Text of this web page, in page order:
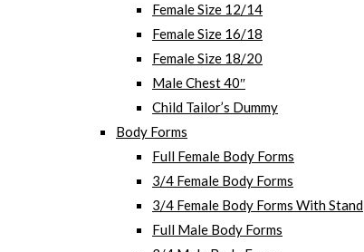
Female Size 12/14
Female Size 16/18
Female Size 18/20
Male Chest 40″
Child Tailor’s Dummy
Body Forms
Full Female Body Forms
3/4 Female Body Forms
3/4 Female Body Forms With Stand
Full Male Body Forms